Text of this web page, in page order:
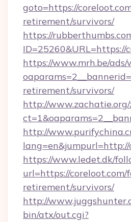
goto=https://
retirement/survivors/
https://
ID=25260&URL=https://
https://www.mrh.be/
retirement/survivors/
http://
http://
lang=en&jumpurl=http://
https://www.ledet.dk/
url=https://coreloot.com/
retirement/survivors/
http://
bin/atx/out.cgi?